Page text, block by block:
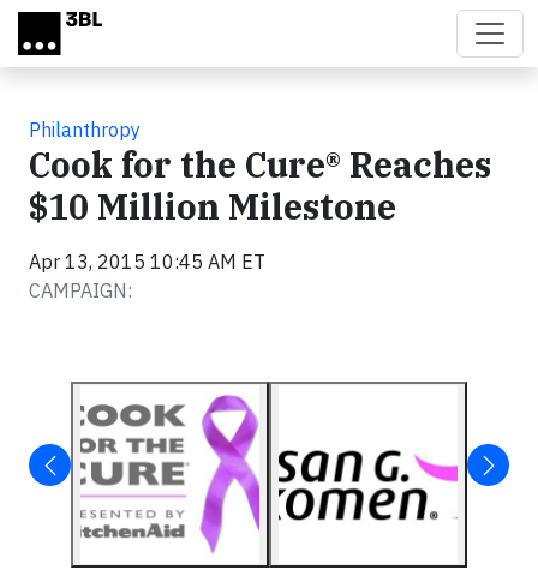
Skip to main content
Philanthropy
Cook for the Cure® Reaches
$10 Million Milestone
Apr 13, 2015 10:45 AM ET
CAMPAIGN: